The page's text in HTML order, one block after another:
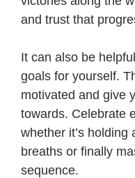
and trust that
It can also be
goals for yourself.
motivated and give
towards. Celebrate
whether it’s holding
breaths or finally
sequence.